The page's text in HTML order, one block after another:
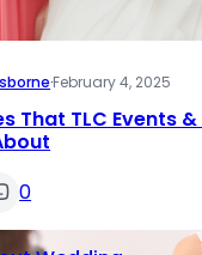
·February 4, 2025
That TLC Events
0